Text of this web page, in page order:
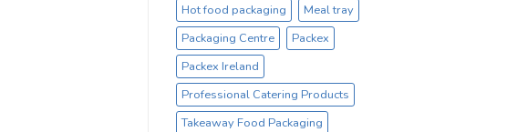
Hot food packaging
Meal tray
Packaging Centre
Packex
Packex Ireland
Professional Catering Products
Takeaway Food Packaging